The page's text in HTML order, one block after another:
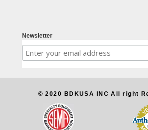
Newsletter
© 2020 BDKUSA INC All right